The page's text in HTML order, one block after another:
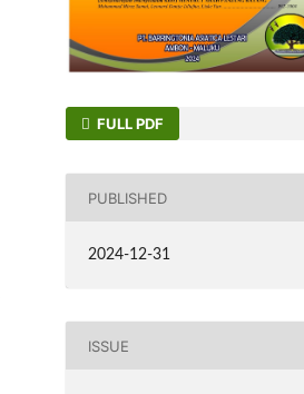
FULL PDF
PUBLISHED
2024-12-31
ISSUE